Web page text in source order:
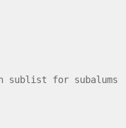
for subalums